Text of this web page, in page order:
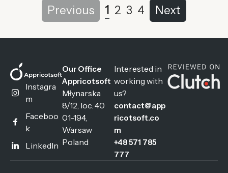
Previous 1 2 3 4 Next
Instagra
m
Faceboo
k
LinkedIn
Our Office
Appricotsoft
Młynarska
8/12, loc. 40
01-194,
Warsaw
Poland
Interested in
working with
us?
contact@app
ricotsoft.co
m
+48 571 785
777